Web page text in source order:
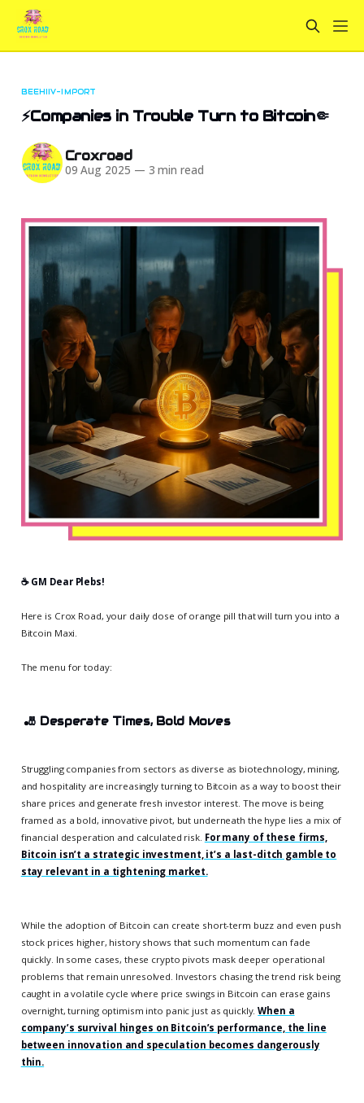
BEEHIIV-IMPORT
⚡Companies in Trouble Turn to Bitcoin🤏
Croxroad
09 Aug 2025 — 3 min read
☕️ GM Dear Plebs!
Here is Crox Road, your daily dose of orange pill that will turn you into a
Bitcoin Maxi.
The menu for today:
🎳 Desperate Times, Bold Moves
Struggling companies from sectors as diverse as biotechnology, mining,
and hospitality are increasingly turning to Bitcoin as a way to boost their
share prices and generate fresh investor interest. The move is being
framed as a bold, innovative pivot, but underneath the hype lies a mix of
financial desperation and calculated risk. For many of these firms,
Bitcoin isn’t a strategic investment, it’s a last-ditch gamble to
stay relevant in a tightening market.
While the adoption of Bitcoin can create short-term buzz and even push
stock prices higher, history shows that such momentum can fade
quickly. In some cases, these crypto pivots mask deeper operational
problems that remain unresolved. Investors chasing the trend risk being
caught in a volatile cycle where price swings in Bitcoin can erase gains
overnight, turning optimism into panic just as quickly.When a
company’s survival hinges on Bitcoin’s performance, the line
between innovation and speculation becomes dangerously
thin.